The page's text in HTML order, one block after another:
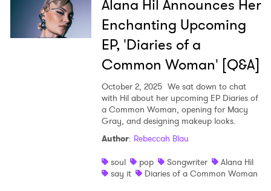
Read
Alana Hil Announces Her
Enchanting Upcoming
EP, 'Diaries of a
Common Woman' [Q&A]
October 2, 2025 We sat down to chat
with Hil about her upcoming EP Diaries of
a Common Woman, opening for Macy
Gray, and designing makeup looks.
Author: Rebeccah Blau
soul
pop Songwriter
Alana Hil
say it
Diaries of a Common Woman